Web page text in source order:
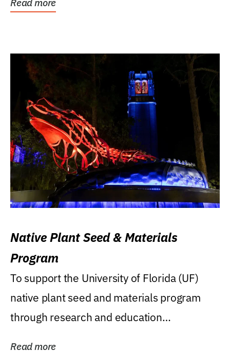
Read more
Native Plant Seed & Materials
Program
To support the University of Florida (UF)
native plant seed and materials program
through research and education
Read more